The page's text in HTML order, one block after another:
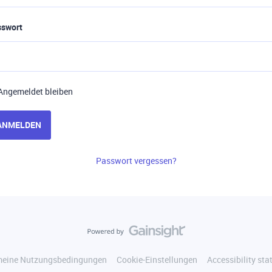
bleiben
Passwort vergessen?
Nutzungsbedingungen Cookie-Einstellungen Accessibility